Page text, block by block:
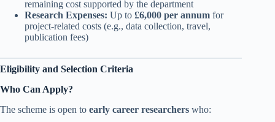
remaining cost supported by the department
Research Expenses: Up to £6,000 per annum for
project-related costs (e.g., data collection, travel,
publication fees)
Eligibility and Selection Criteria
Who Can Apply?
The scheme is open to early career researchers who: